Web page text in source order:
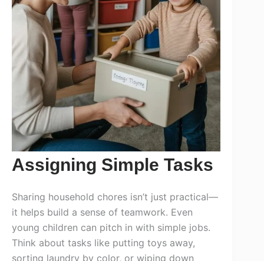
Assigning Simple Tasks
Sharing household chores isn’t just practical—
it helps build a sense of teamwork. Even
young children can pitch in with simple jobs.
Think about tasks like putting toys away,
sorting laundry by color, or wiping down